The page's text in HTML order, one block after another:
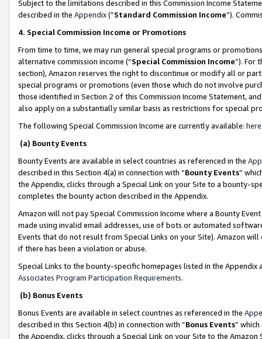
Subject to the limitations described in this Commission Income
described in the Appendix(”Standard Commission Income”).
4. Special Commission Income or Promotions
From time to time, we may run general special programs or
alternative commission income (“Special Commission Income”). For
section), Amazon reserves the right to discontinue or modify all or
special programs or promotions (even those which do not involve
those identified in Section 2 of this Commission Income Statement,
also apply on a substantially similar basis as restrictions for special
The following Special Commission Income are currently available: here
(a) Bounty Events
Bounty Events are available in select countries as referenced in the
described in this Section 4(a) in connection with “Bounty Events”
the Appendix, clicks through a Special Link on your Site to a bounty-
completes the bounty action described in the Appendix.
Amazon will not pay Special Commission Income where a Bounty
made using invalid email addresses, use of bots or automated
Events that do not result from Special Links on your Site). Amazon
if there has been a violation or abuse.
Special Links to the bounty-specific homepages listed in the
Associates Program Participation Requirements.
(b) Bonus Events
Bonus Events are available in select countries as referenced in the
described in this Section 4(b) in connection with “Bonus Events”
the Appendix, clicks through a Special Link on your Site to the